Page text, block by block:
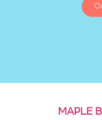
MAPLE